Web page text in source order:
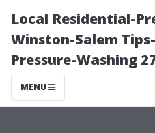
Local Residential-
Winston-Salem
Pressure-Washing
MENU